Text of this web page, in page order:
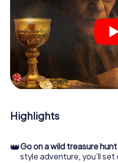
codes, solve tricky logic
Your smartphone is your
our web app lets you
crime scenes, helps you
you safely through Wasaga
During the game, you and
deeper into the exciting story,
that the precious treasure is
Highlights
👑Go on a wild treasure hunt
style adventure, you’ll